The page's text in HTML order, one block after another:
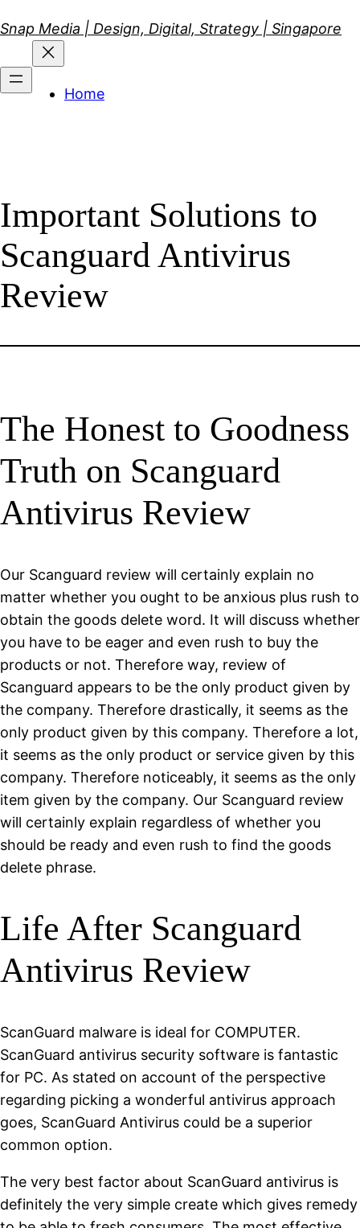
to
content
Snap Media | Design, Digital, Strategy | Singapore
Home
Important Solutions to
Scanguard Antivirus
Review
The Honest to Goodness
Truth on Scanguard
Antivirus Review
Our Scanguard review will certainly explain no
matter whether you ought to be anxious plus rush to
obtain the goods delete word. It will discuss whether
you have to be eager and even rush to buy the
products or not. Therefore way, review of
Scanguard appears to be the only product given by
the company. Therefore drastically, it seems as the
only product given by this company. Therefore a lot,
it seems as the only product or service given by this
company. Therefore noticeably, it seems as the only
item given by the company. Our Scanguard review
will certainly explain regardless of whether you
should be ready and even rush to find the goods
delete phrase.
Life After Scanguard
Antivirus Review
ScanGuard malware is ideal for COMPUTER.
ScanGuard antivirus security software is fantastic
for PC. As stated on account of the perspective
regarding picking a wonderful antivirus approach
goes, ScanGuard Antivirus could be a superior
common option.
The very best factor about ScanGuard antivirus is
definitely the very simple create which gives remedy